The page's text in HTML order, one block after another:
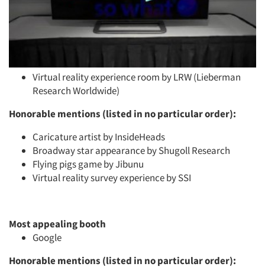
Virtual reality experience room by LRW (Lieberman
Research Worldwide)
Honorable mentions (listed in no particular order):
Caricature artist by InsideHeads
Broadway star appearance by Shugoll Research
Flying pigs game by Jibunu
Virtual reality survey experience by SSI
Most appealing booth
Google
Honorable mentions (listed in no particular order):